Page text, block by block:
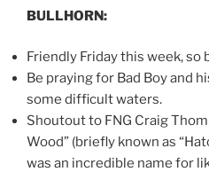
BULLHORN:
Friendly Friday this week, so
Be praying for Bad Boy and
some difficult waters.
Shoutout to FNG Craig
Wood” (briefly known as
was an incredible name for